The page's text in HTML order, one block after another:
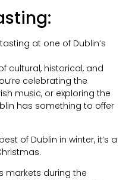
at one of Dublin’s
cultural, historical, and
celebrating the
music, or exploring the
has something to offer
of Dublin in winter, it’s a
markets during the